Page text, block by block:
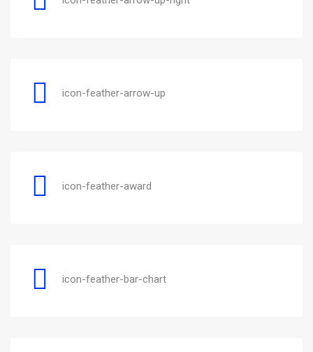
icon-feather-arrow-up
icon-feather-award
icon-feather-bar-chart